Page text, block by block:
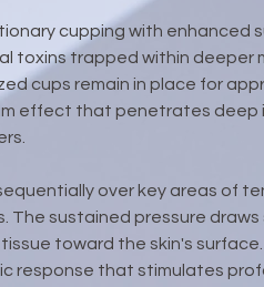
cupping with enhanced
trapped within deeper
cups remain in place for
effect that penetrates deep
over key areas of
The sustained pressure draws
toward the skin's
response that stimulates